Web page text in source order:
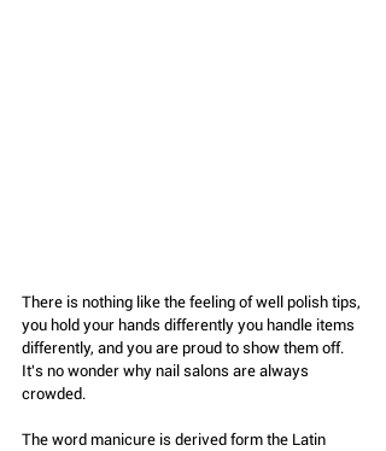
There is nothing like the feeling of well polish tips,
you hold your hands differently you handle items
differently, and you are proud to show them off.
It's no wonder why nail salons are always
crowded.
The word manicure is derived form the Latin